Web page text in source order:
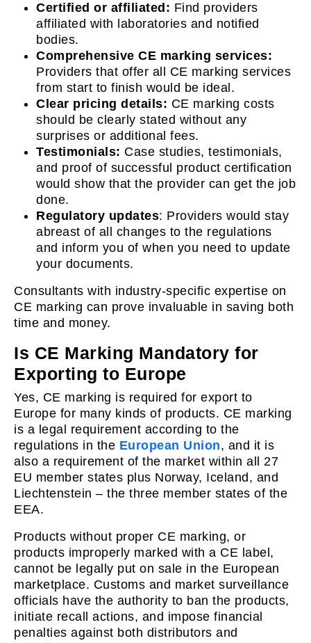
Certified or affiliated: Find providers
affiliated with laboratories and notified
bodies.
Comprehensive CE marking services:
Providers that offer all CE marking services
from start to finish would be ideal.
Clear pricing details: CE marking costs
should be clearly stated without any
surprises or additional fees.
Testimonials: Case studies, testimonials,
and proof of successful product certification
would show that the provider can get the job
done.
Regulatory updates: Providers would stay
abreast of all changes to the regulations
and inform you of when you need to update
your documents.
Consultants with industry-specific expertise on
CE marking can prove invaluable in saving both
time and money.
Is CE Marking Mandatory for
Exporting to Europe
Yes, CE marking is required for export to
Europe for many kinds of products. CE marking
is a legal requirement according to the
regulations in the European Union, and it is
also a requirement of the market within all 27
EU member states plus Norway, Iceland, and
Liechtenstein – the three member states of the
EEA.
Products without proper CE marking, or
products improperly marked with a CE label,
cannot be legally put on sale in the European
marketplace. Customs and market surveillance
officials have the authority to ban the products,
initiate recall actions, and impose financial
penalties against both distributors and